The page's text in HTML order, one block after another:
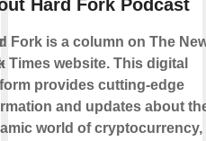
Hard Fork Podcast
Fork is a column on The
Times website. This digital
provides cutting-edge
and updates about
world of cryptocurrency,